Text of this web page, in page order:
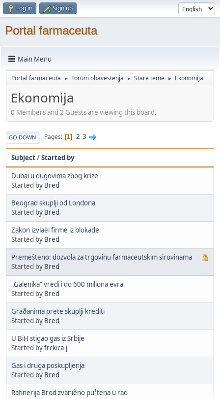
Log in Sign up
Portal farmaceuta
Main Menu
Portal farmaceuta ► Forum obavestenja ► Stare teme ► Ekonomija
Ekonomija
0 Members and 2 Guests are viewing this board.
GO DOWN Pages 1 2 3
Subject/Started by
Dubai u dugovima zbog krize
Started by Bred
Beograd skuplji od Londona
Started by Bred
Zakon izvlaèi firme iz blokade
Started by Bred
Premešteno: dozvola za trgovinu farmaceutskim sirovinama
Started by Bred
„Galenika“ vredi i do 600 miliona evra
Started by Bred
Graðanima prete skuplji krediti
Started by Bred
U BiH stigao gas iz Srbije
Started byfrckica-j
Gas i druga poskupljenja
Started by Bred
Rafinerija Brod zvanièno pu¹tena u rad